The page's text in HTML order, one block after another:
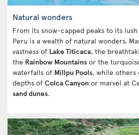
Natural wonders
From its snow-capped peaks to its
Peru is a wealth of natural wonders.
vastness of Lake Titicaca, the
the Rainbow Mountains or the
waterfalls of Millpu Pools, while others
depths of Colca Canyon or marvel at
sand dunes.